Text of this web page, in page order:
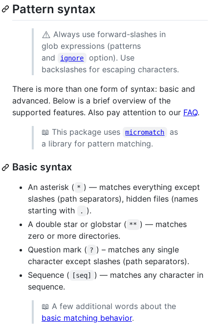
Pattern syntax
⚠️ Always use forward-slashes in
glob expressions (patterns
and
ignore
option). Use
backslashes for escaping characters.
There is more than one form of syntax: basic and
advanced. Below is a brief overview of the
supported features. Also pay attention to our FAQ.
📖 This package uses
micromatch
as
a library for pattern matching.
Basic syntax
An asterisk ( * ) — matches everything except
slashes (path separators), hidden files (names
starting with
.
).
A double star or globstar ( ** ) — matches
zero or more directories.
Question mark ( ? ) – matches any single
character except slashes (path separators).
Sequence (
[seq]
) — matches any character in
sequence.
📖 A few additional words about the
basic matching behavior.